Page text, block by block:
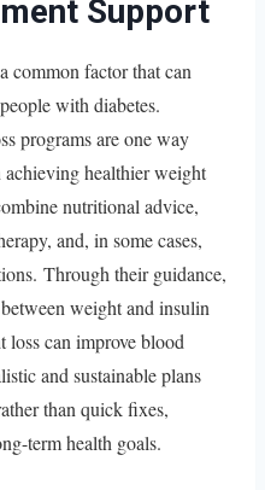
Support
common factor that can
with diabetes.
programs are one way
healthier weight
nutritional advice,
and, in some cases,
Through their guidance,
weight and insulin
can improve blood
and sustainable plans
than quick fixes,
term health goals.